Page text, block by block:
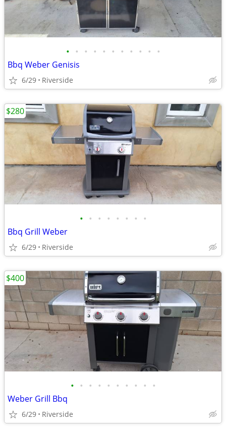
• • • • • • • • • • •
Bbq Weber Genisis
6/29 Riverside
• • • • • • • •
Bbq Grill Weber
6/29 Riverside
$280
• • • • • • • • • •
Weber Grill Bbq
6/29 Riverside
$400